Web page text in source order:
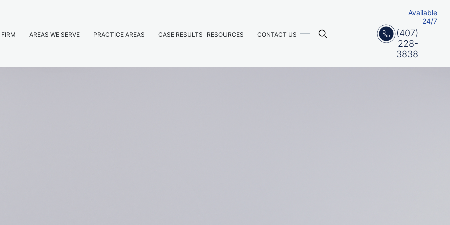
AREAS WE SERVE PRACTICE AREAS CASE RESULTS RESOURCES CONTACT US
Available
24/7
(407)
228-
3838